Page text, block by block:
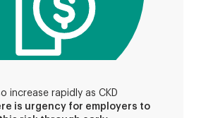
increase rapidly as CKD
is urgency for employers to